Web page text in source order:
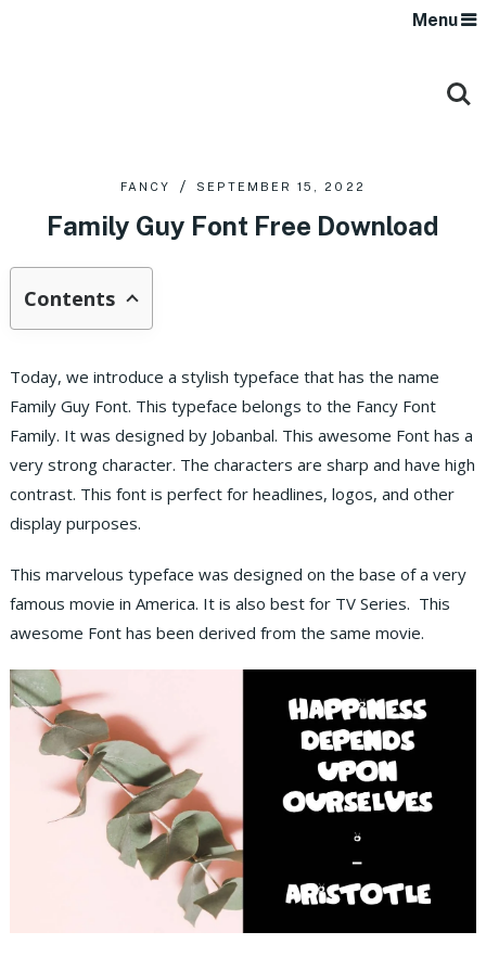
Menu
FANCY SEPTEMBER 15, 2022
Family Guy Font Free Download
Contents
Today, we introduce a stylish typeface that has the name
Family Guy Font. This typeface belongs to the Fancy Font
Family. It was designed by Jobanbal. This awesome Font has a
very strong character. The characters are sharp and have high
contrast. This font is perfect for headlines, logos, and other
display purposes.
This marvelous typeface was designed on the base of a very
famous movie in America. It is also best for TV Series. This
awesome Font has been derived from the same movie.